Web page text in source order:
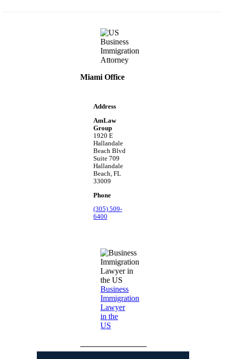
Miami Office
Address
AmLaw
Group
1920 E
Hallandale
Beach Blvd
Suite 709
Hallandale
Beach, FL
33009
Phone
(305) 509-
6400
Business
Immigration
Lawyer
in the
US